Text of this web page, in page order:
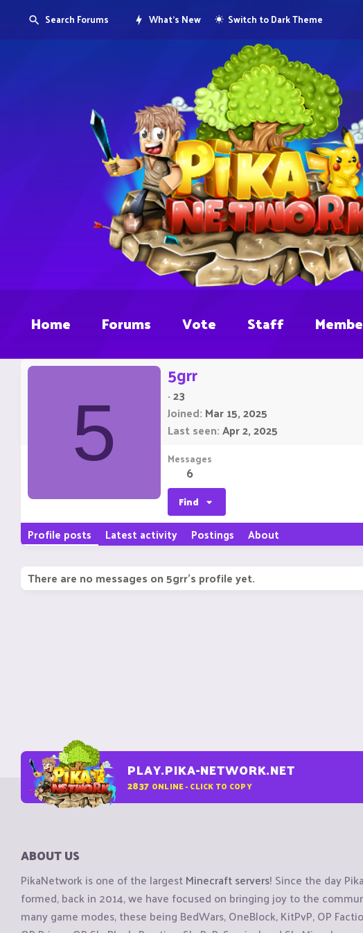
Search Forums What's New Switch to Dark Theme
Home Forums Vote Staff
5
5grr
·23
Joined Mar 15, 2025
Last seen Apr 2, 2025
Messages
6
Find
Profile posts Latest activity Postings About
There are no messages on 5grr's profile yet.
PLAY.PIKA-NETWORK.NET
2837 ONLINE - CLICK TO COPY
ABOUT US
PikaNetwork is one of the largestMinecraft servers! Since the day
formed, back in 2014, we have focused on bringing joy to the
many game modes, these being BedWars, OneBlock, KitPvP, OP